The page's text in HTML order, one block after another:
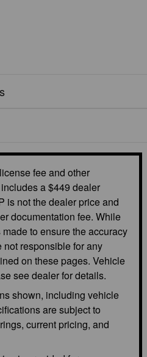
fee and other
a $449 dealer
is not the dealer price and
documentation fee. While
to ensure the accuracy
not responsible for any
on these pages. Vehicle
see dealer for details.
shown, including vehicle
are subject to
current pricing, and